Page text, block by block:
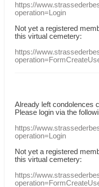
https://
operation=Login
Not yet a registered
this virtual cemetery:
https://
Already leftcondolences
Please login via the
https://
operation=Login
Not yet a registered
this virtual cemetery:
https://